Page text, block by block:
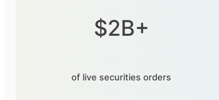
$2B+
of live securities orders